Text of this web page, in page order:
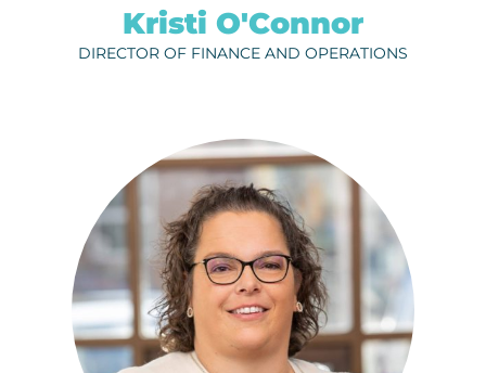
Kristi O'Connor
DIRECTOR OF FINANCE AND OPERATIONS
SAHVANNA VALDEZ
ph.320-656-3822